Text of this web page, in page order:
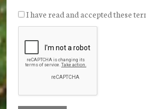
I have read and accepted these